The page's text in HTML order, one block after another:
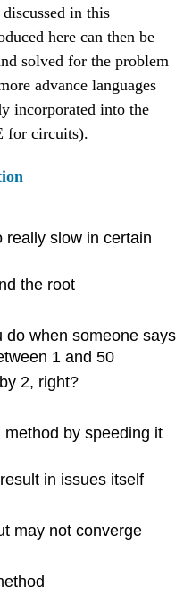
in this
here can then be
solved for the problem
advance languages
incorporated into the
for circuits).
really slow in certain
the root
do when someone says
1 and 50
2, right?
by speeding it
in issues itself
may not converge